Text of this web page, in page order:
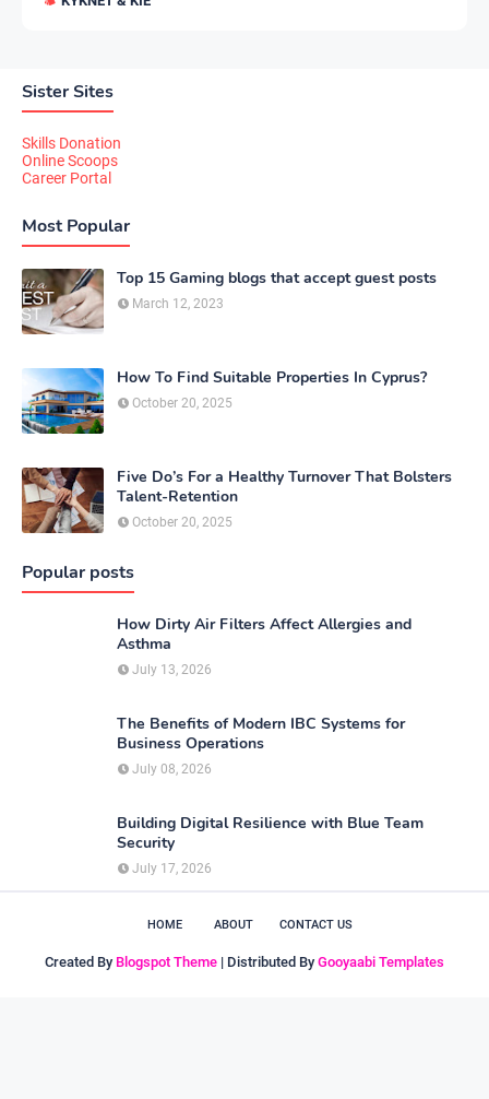
Sister Sites
Skills Donation
Online Scoops
Career Portal
Most Popular
Top 15 Gaming blogs that accept guest posts
March 12, 2023
How To Find Suitable Properties In Cyprus?
October 20, 2025
Five Do’s For a Healthy Turnover That Bolsters
Talent-Retention
October 20, 2025
Popular posts
How Dirty Air Filters Affect Allergies and
Asthma
July 13, 2026
The Benefits of Modern IBC Systems for
Business Operations
July 08, 2026
Building Digital Resilience with Blue Team
Security
July 17, 2026
HOME ABOUT CONTACT US
Created By Blogspot Theme | Distributed By Gooyaabi Templates